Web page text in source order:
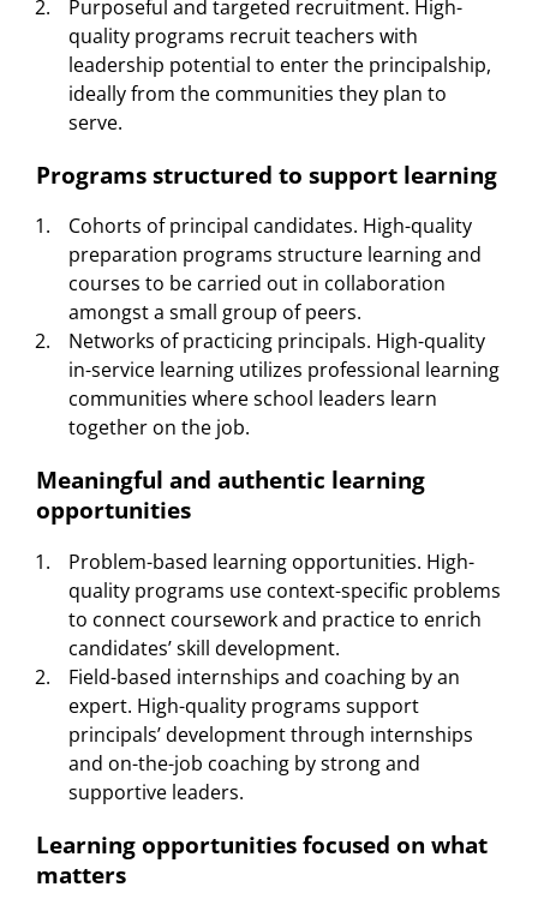
Purposeful and targeted recruitment. High-
quality programs recruit teachers with
leadership potential to enter the principalship,
ideally from the communities they plan to
serve.
Programs structured to support learning
Cohorts of principal candidates. High-quality
preparation programs structure learning and
courses to be carried out in collaboration
amongst a small group of peers.
Networks of practicing principals. High-quality
in-service learning utilizes professional learning
communities where school leaders learn
together on the job.
Meaningful and authentic learning
opportunities
Problem-based learning opportunities. High-
quality programs use context-specific problems
to connect coursework and practice to enrich
candidates’ skill development.
Field-based internships and coaching by an
expert. High-quality programs support
principals’ development through internships
and on-the-job coaching by strong and
supportive leaders.
Learning opportunities focused on what
matters